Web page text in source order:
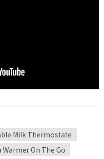
Milk Thermostate
Warmer On The Go